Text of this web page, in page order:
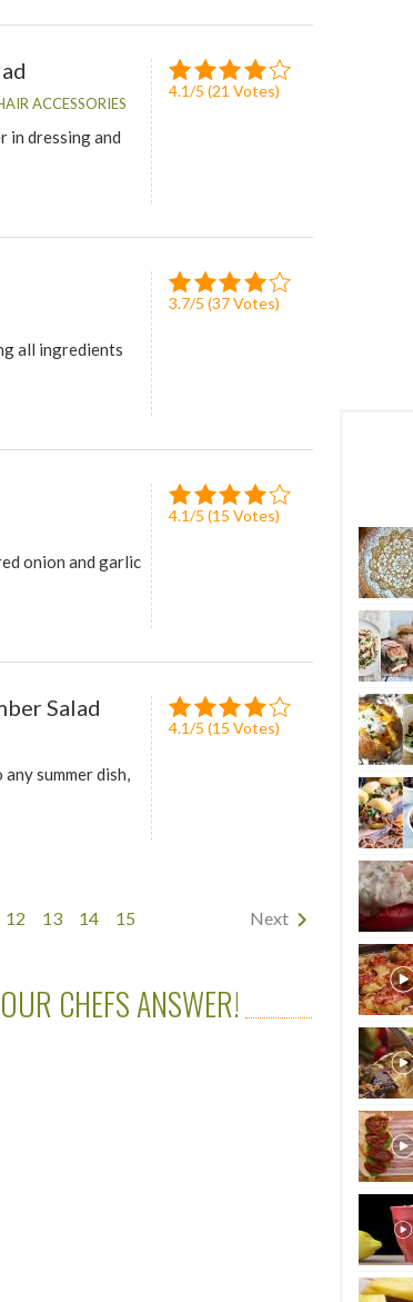
ACCESSORIES
in dressing and
4.1/5 (21 Votes)
all ingredients
3.7/5 (37Votes)
onion and garlic
4.1/5 (15 Votes)
Salad
summer dish,
4.1/5 (15 Votes)
12 13 14 15 Next
CHEFS ANSWER!